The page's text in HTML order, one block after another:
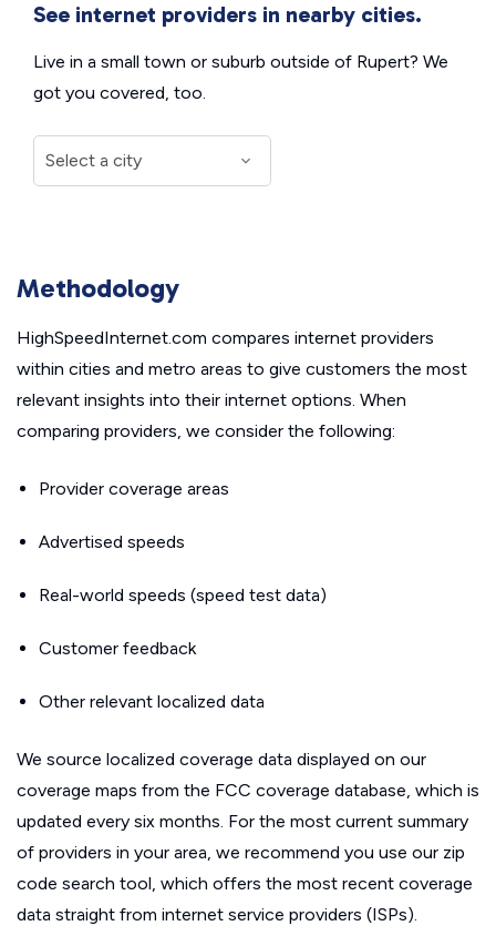
See internet providers in nearby cities.
Live in a small town or suburb outside of Rupert? We
got you covered, too.
Methodology
HighSpeedInternet.com compares internet providers
within cities and metro areas to give customers the most
relevant insights into their internet options. When
comparing providers, we consider the following:
Provider coverage areas
Advertised speeds
Real-world speeds (speed test data)
Customer feedback
Other relevant localized data
We source localized coverage data displayed on our
coverage maps from the FCC coverage database, which is
updated every six months. For the most current summary
of providers in your area, we recommend you use our zip
code search tool, which offers the most recent coverage
data straight from internet service providers (ISPs).